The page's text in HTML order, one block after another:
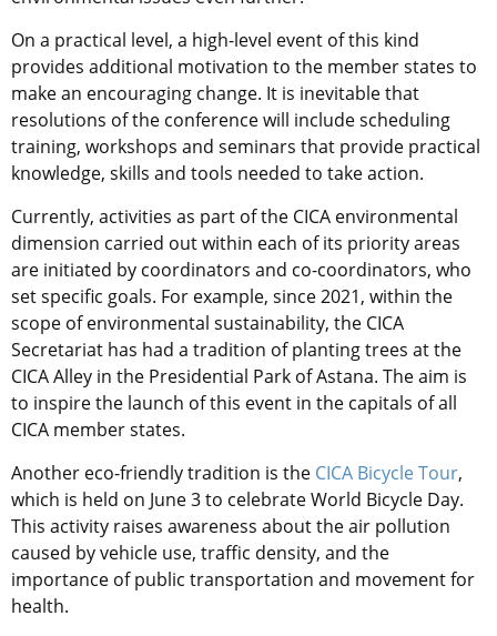
On a practical level, a high-level event of this kind
provides additional motivation to the member states to
make an encouraging change. It is inevitable that
resolutions of the conference will include scheduling
training, workshops and seminars that provide practical
knowledge, skills and tools needed to take action.
Currently, activities as part of the CICA environmental
dimension carried out within each of its priority areas
are initiated by coordinators and co-coordinators, who
set specific goals. For example, since 2021, within the
scope of environmental sustainability, the CICA
Secretariat has had a tradition of planting trees at the
CICA Alley in the Presidential Park of Astana. The aim is
to inspire the launch of this event in the capitals of all
CICA member states.
Another eco-friendly tradition is the CICA Bicycle Tour,
which is held on June 3 to celebrate World Bicycle Day.
This activity raises awareness about the air pollution
caused by vehicle use, traffic density, and the
importance of public transportation and movement for
health.